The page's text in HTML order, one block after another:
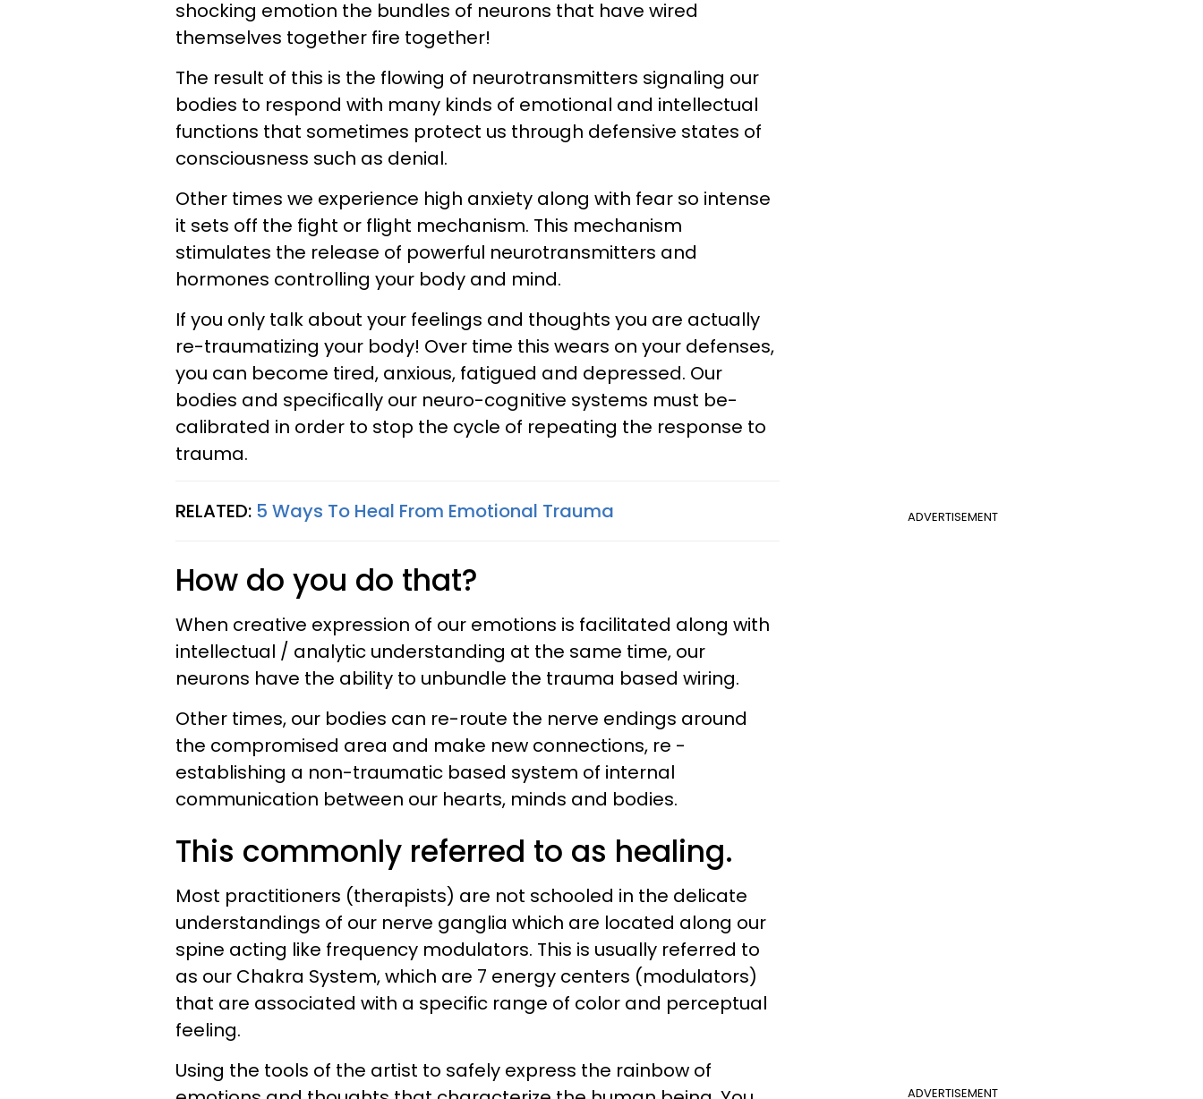
shocking emotion the bundles of neurons that have wired
themselves together fire together!
The result of this is the flowing of neurotransmitters signaling our
bodies to respond with many kinds of emotional and intellectual
functions that sometimes protect us through defensive states of
consciousness such as denial.
Other times we experience high anxiety along with fear so intense
it sets off the fight or flight mechanism. This mechanism
stimulates the release of powerful neurotransmitters and
hormones controlling your body and mind.
If you only talk about your feelings and thoughts you are actually
re-traumatizing your body! Over time this wears on your defenses,
you can become tired, anxious, fatigued and depressed. Our
bodies and specifically our neuro-cognitive systems must be-
calibrated in order to stop the cycle of repeating the response to
trauma.
ADVERTISEMENT
RELATED: 5 Ways To Heal From Emotional Trauma
How do you do that?
When creative expression of our emotions is facilitated along with
intellectual / analytic understanding at the same time, our
neurons have the ability to unbundle the trauma based wiring.
Other times, our bodies can re-route the nerve endings around
the compromised area and make new connections, re -
establishing a non-traumatic based system of internal
communication between our hearts, minds and bodies.
This commonly referred to as healing.
Most practitioners (therapists) are not schooled in the delicate
understandings of our nerve ganglia which are located along our
spine acting like frequency modulators. This is usually referred to
as our Chakra System, which are 7 energy centers (modulators)
that are associated with a specific range of color and perceptual
feeling.
ADVERTISEMENT
Using the tools of the artist to safely express the rainbow of